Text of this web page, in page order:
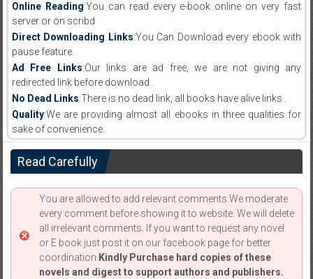
Online Reading:You can read every e-book online on very fast
server or on scribd
Direct Downloading Links:You Can Download every ebook with
pause feature.
Ad Free Links:Our links are ad free, we are not giving any
redirected link before download .
No Dead Links:There is no dead link, all books have alive links .
Quality:We are providing almost all ebooks in three qualities for
sake of convenience.
Read Carefully
You are allowed to add relevant comments.We moderate
every comment before showing it to website. We will delete
all irrelevant comments. If you want to request any novel
or E book just post it on our facebook page for better
coordination. Kindly Purchase hard copies of these
novels and digest to support authors and publishers.